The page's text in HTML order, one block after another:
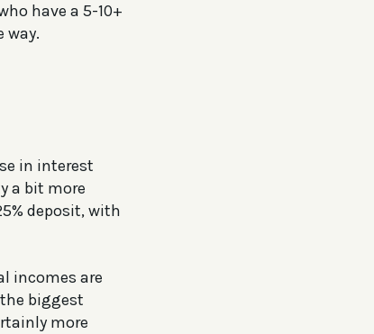
have a 5-10+
way.
in interest
a bit more
deposit, with
incomes are
biggest
more